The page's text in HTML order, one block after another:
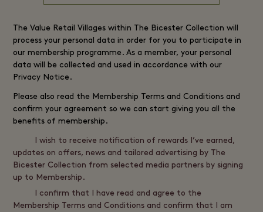
TheValue Retail Villages within The Bicester Collection will
process your personal data in order for you to participate in
our membership programme. As a member, your personal
data will be collected and used in accordance with our
Privacy Notice .
Please also read the Membership Terms and Conditions and
confirm your agreement so we can start giving you all the
benefits of membership.
I wish to receive notification of rewards I’ve earned,
updates on offers, news and tailored advertising by The
Bicester Collection from selected media partners by signing
up to Membership.
I confirm that I have read and agree to the
Membership Terms and Conditions and confirm that I am